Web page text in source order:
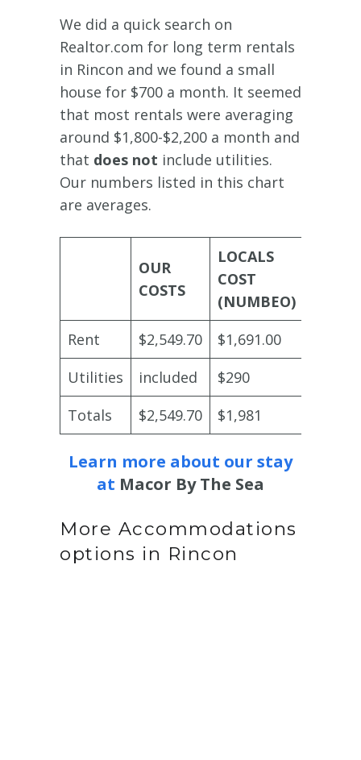
We did a quick search on
Realtor.com for long term rentals
in Rincon and we found a small
house for $700 a month. It seemed
that most rentals were averaging
around $1,800-$2,200 a month and
that does not include utilities.
Our numbers listed in this chart
are averages.
OUR
COSTS
LOCALS
COST
(NUMBEO)
Rent $2,549.70 $1,691.00
Utilities
included $290
Totals
$2,549.70 $1,981
Learn more about our stay
at Macor By The Sea
More Accommodations
options in Rincon